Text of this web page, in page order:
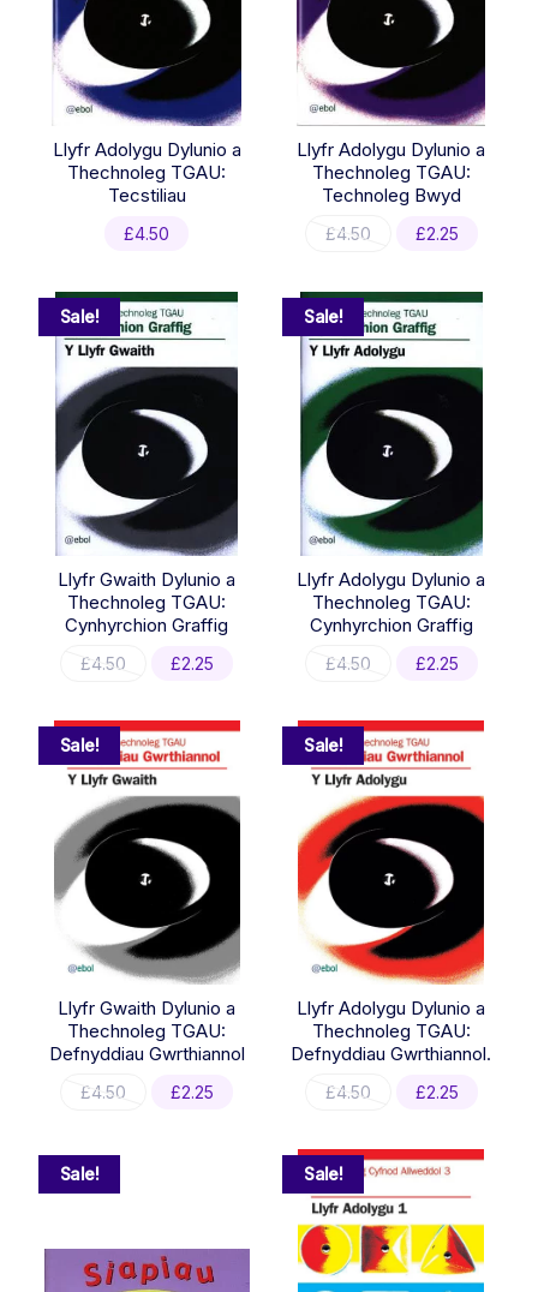
Llyfr Adolygu Dylunio a
Thechnoleg TGAU:
Tecstiliau
£4.50
Llyfr Adolygu Dylunio a
Thechnoleg TGAU:
Technoleg Bwyd
£4.50
Original
£4.50.
£2.25
£2.25.
Sale!
Llyfr Gwaith Dylunio a
Thechnoleg TGAU:
Cynhyrchion Graffig
£4.50
Original
£4.50.
£2.25
£2.25.
Sale!
Llyfr Adolygu Dylunio a
Thechnoleg TGAU:
Cynhyrchion Graffig
£4.50
Original
£4.50.
£2.25
£2.25.
Sale!
Llyfr Gwaith Dylunio a
Thechnoleg TGAU:
Defnyddiau Gwrthiannol
£4.50
Original
£2.25
Sale!
Llyfr Adolygu Dylunio a
Thechnoleg TGAU:
Defnyddiau Gwrthiannol.
£4.50
Original
£4.50.
£2.25
£2.25.
Sale!
Sale!